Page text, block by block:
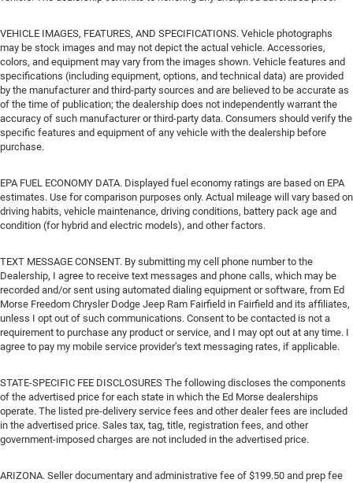
VEHICLE IMAGES, FEATURES, AND SPECIFICATIONS. Vehicle photographs
may be stock images and may not depict the actual vehicle. Accessories,
colors, and equipment may vary from the images shown. Vehicle features and
specifications (including equipment, options, and technical data) are provided
by the manufacturer and third-party sources and are believed to be accurate as
of the time of publication; the dealership does not independently warrant the
accuracy of such manufacturer or third-party data. Consumers should verify the
specific features and equipment of any vehicle with the dealership before
purchase.
EPA FUEL ECONOMY DATA. Displayed fuel economy ratings are based on EPA
estimates. Use for comparison purposes only. Actual mileage will vary based on
driving habits, vehicle maintenance, driving conditions, battery pack age and
condition (for hybrid and electric models), and other factors.
TEXT MESSAGE CONSENT. By submitting my cell phone number to the
Dealership, I agree to receive text messages and phone calls, which may be
recorded and/or sent using automated dialing equipment or software, from Ed
Morse Freedom Chrysler Dodge Jeep Ram Fairfield in Fairfield and its affiliates,
unless I opt out of such communications. Consent to be contacted is not a
requirement to purchase any product or service, and I may opt out at any time. I
agree to pay my mobile service provider’s text messaging rates, if applicable.
STATE-SPECIFIC FEE DISCLOSURES The following discloses the components
of the advertised price for each state in which the Ed Morse dealerships
operate. The listed pre-delivery service fees and other dealer fees are included
in the advertised price. Sales tax, tag, title, registration fees, and other
government-imposed charges are not included in the advertised price.
ARIZONA. Seller documentary and administrative fee of $199.50 and prep fee